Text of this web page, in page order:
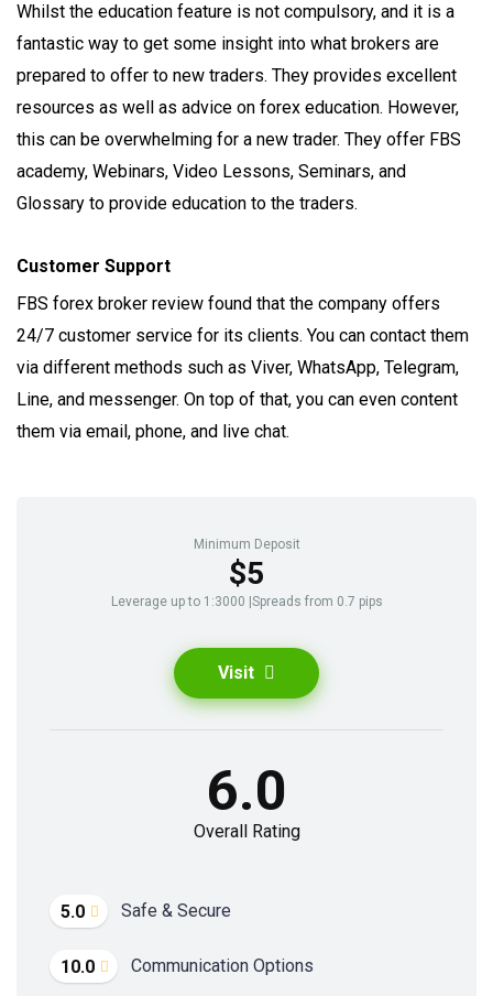
Whilst the education feature is not compulsory, and it is a
fantastic way to get some insight into what brokers are
prepared to offer to new traders. They provides excellent
resources as well as advice on forex education. However,
this can be overwhelming for a new trader. They offer FBS
academy, Webinars, Video Lessons, Seminars, and
Glossary to provide education to the traders.
Customer Support
FBS forex broker review found that the company offers
24/7 customer service for its clients. You can contact them
via different methods such as Viver, WhatsApp, Telegram,
Line, and messenger. On top of that, you can even content
them via email, phone, and live chat.
Minimum Deposit
$5
Leverage up to 1:3000 |Spreads from 0.7 pips
Visit
5.0 Safe & Secure
10.0 Communication Options
6.0
Overall Rating